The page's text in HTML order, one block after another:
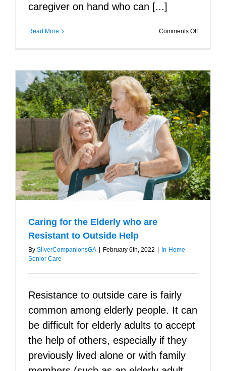
caregiver on hand who can [...]
Read More Comments Offon
Home
Care
Service
for
your
Parents
Caring for the Elderly who are
Resistant to Outside Help
By SilverCompanionsGA | February 6th, 2022 | In-Home
Senior Care
Resistance to outside care is fairly
common among elderly people. It can
be difficult for elderly adults to accept
the help of others, especially if they
previously lived alone or with family